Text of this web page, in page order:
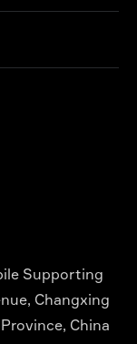
Supporting
Changxing
China